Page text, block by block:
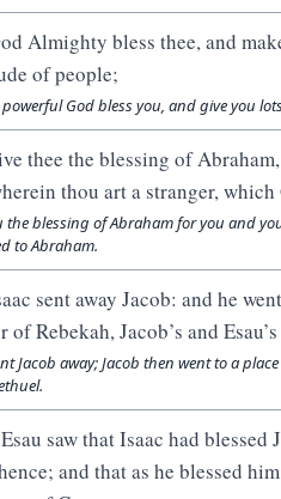
Almighty bless thee, and
of people;
God bless you, and give you
thee the blessing of
thou art a stranger,
the blessing of Abraham for you and
to Abraham.
sent away Jacob: and he
of Rebekah, Jacob’s and
Jacob away; Jacob then went to a
saw that Isaac had
and that as he blessed